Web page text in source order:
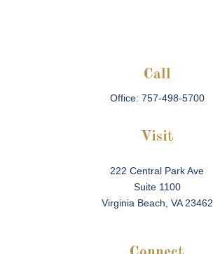
Call
Office: 757-498-5700
Visit
222 Central Park Ave
Suite 1100
Virginia Beach, VA 23462